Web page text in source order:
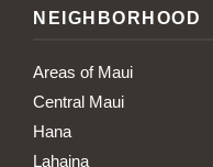
NEIGHBORHOOD
Areas of Maui
Central Maui
Hana
Lahaina